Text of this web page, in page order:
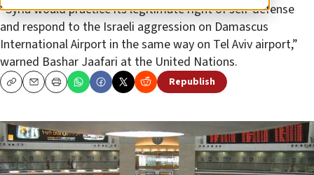
“Syria would practice its legitimate right of self-defense
and respond to the Israeli aggression on Damascus
International Airport in the same way on Tel Aviv airport,”
warned Bashar Jaafari at the United Nations.
CopyEmailPrint Republish